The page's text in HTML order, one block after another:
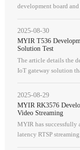
development board
2025-08-30
MYIR T536
Solution Test
The article details the
IoT gateway solution
2025-08-29
MYIR RK3576
Video Streaming
MYIR has successfully
latency RTSP